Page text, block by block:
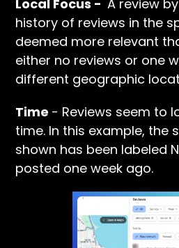
Local Focus -A review
history of reviews in the
deemed more relevant
either no reviews or one
different geographic
Time - Reviews seem to
time. In this example, the
shown has been labeled
posted one week ago.